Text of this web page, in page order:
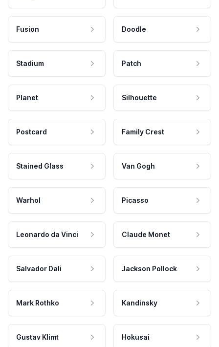
Fusion Doodle
Stadium Patch
Planet Silhouette
Postcard Family Crest
Stained Glass Van Gogh
Warhol Picasso
Leonardo da Vinci Claude Monet
Salvador Dali Jackson Pollock
Mark Rothko Kandinsky
Gustav Klimt Hokusai